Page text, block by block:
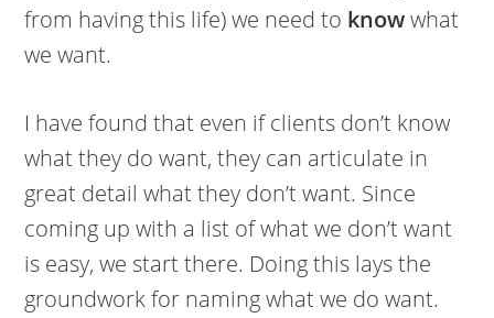
from having this life) we need to knowwhat
we want.
I have found that even if clients don’t know
what they do want, they can articulate in
great detail what they don’t want. Since
coming up with a list of what we don’t want
is easy, we start there. Doing this lays the
groundwork for naming what we do want.